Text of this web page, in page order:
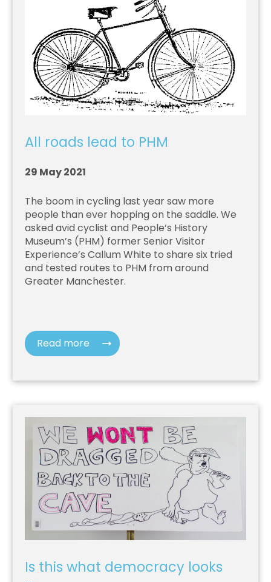
All roads lead to PHM
29 May 2021
The boom in cycling last year saw more
people than ever hopping on the saddle. We
asked avid cyclist and People’s History
Museum’s (PHM) former Senior Visitor
Experience’s Callum White to share six tried
and tested routes to PHM from around
Greater Manchester.
Read more
Is this what democracy looks